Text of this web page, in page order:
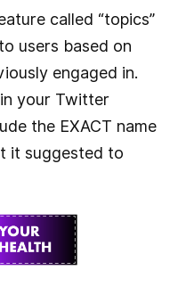
called “topics”
users based on
engaged in.
your Twitter
the EXACT name
it suggested to